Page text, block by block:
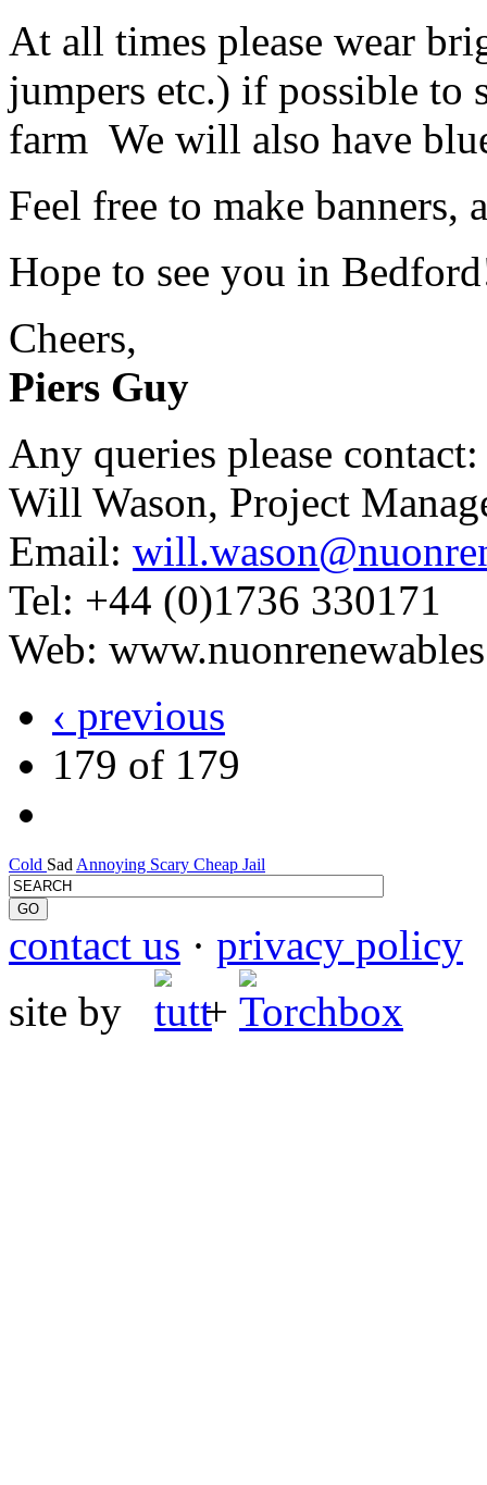
At all times please wear
jumpers etc.) if possible
farm We will also have
Feel free to make banners,
Hope to see you in
Cheers,
Piers Guy
Any queries please contact:
Will Wason, Project
Email:
Tel: +44 (0)1736 330171
Web:
‹ previous
179 of 179
Cold Sad Annoying Scary Cheap Jail
contact us · privacy policy
site by
+